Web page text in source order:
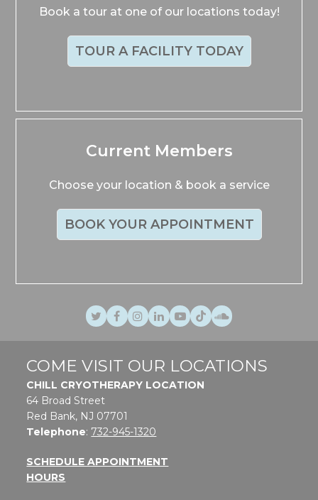
Book a tour at one of our locations today!
TOUR A FACILITY TODAY
Current Members
Choose your location & book a service
BOOK YOUR APPOINTMENT
TwitterFacebook
Instagram
LinkedIn
Youtube
TikTokSoundCloud
COME VISIT OUR LOCATIONS
CHILL CRYOTHERAPY LOCATION
64 Broad Street
Red Bank, NJ 07701
Telephone: 732-945-1320
SCHEDULE APPOINTMENT
HOURS